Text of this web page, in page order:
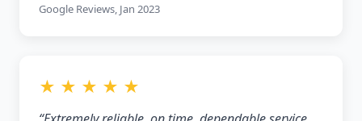
Google Reviews, Jan 2023
★ ★ ★ ★ ★